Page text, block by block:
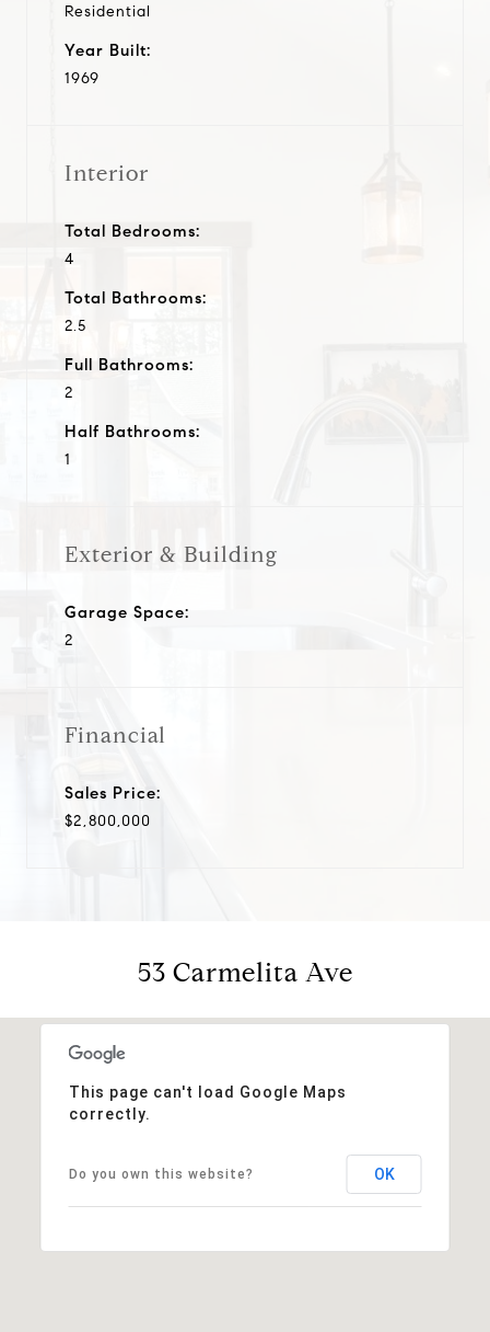
Residential
Year Built:
1969
Interior
Total Bedrooms:
4
Total Bathrooms:
2.5
Full Bathrooms:
2
Half Bathrooms:
1
Exterior & Building
Garage Space:
2
Financial
Sales Price:
$2,800,000
53 Carmelita Ave
This page can't load Google Maps
correctly.
Do you own this website? OK